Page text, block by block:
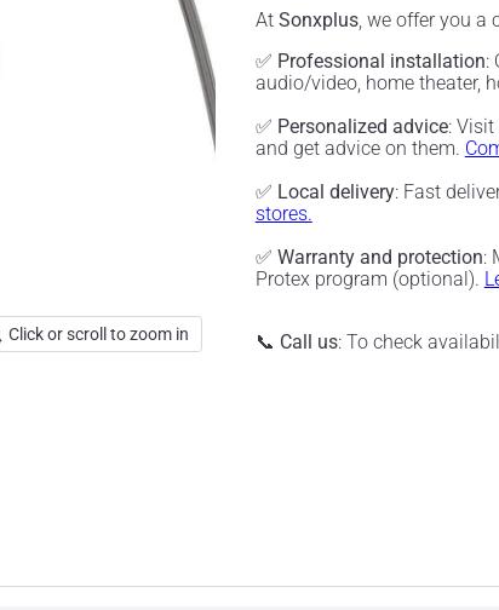
Click or scroll to zoom in
At Sonxplus, we offer you a
✅ Professional installation:
audio/video, home theater,
✅ Personalized advice:
and get advice on them.
✅ Local delivery: Fast
stores.
✅ Warranty and protection:
Protex program (optional).
📞 Call us: To check